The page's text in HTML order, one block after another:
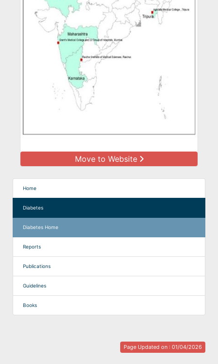
Move to Website
Home
Diabetes
Diabetes Home
Reports
Publications
Guidelines
Books
Page Updated on : 01/04/2026